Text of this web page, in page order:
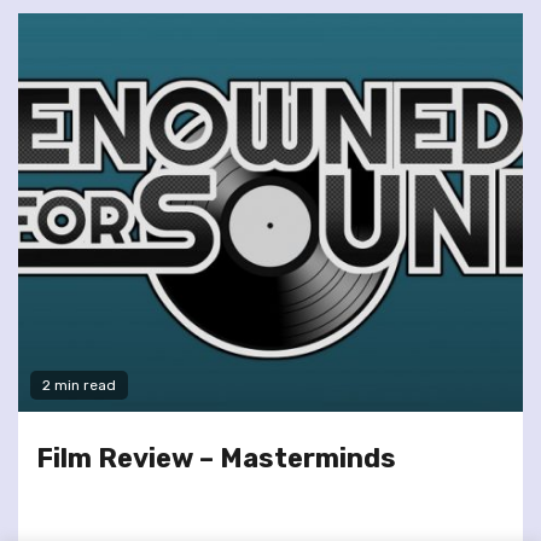
2 min read
Film Review – Masterminds